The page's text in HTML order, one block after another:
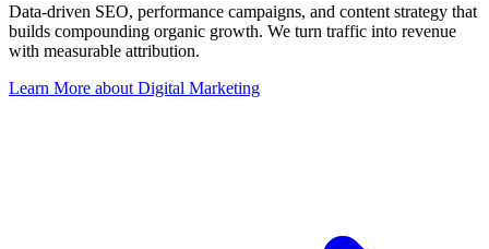
Data-driven SEO, performance campaigns, and content strategy that
builds compounding organic growth. We turn traffic into revenue
with measurable attribution.
Learn More about Digital Marketing